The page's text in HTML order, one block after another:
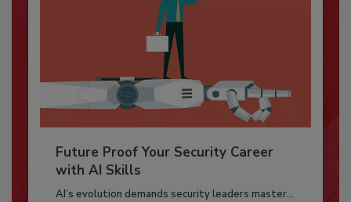
Future Proof Your Security Career
with AI Skills
AI’s evolution demands security leaders master...